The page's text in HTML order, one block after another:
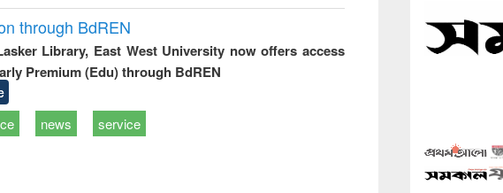
through BdREN
Library, East West University now offers access
Premium (Edu) through BdREN
news service